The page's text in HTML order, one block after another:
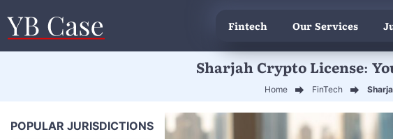
Fintech Our Services
Sharjah Crypto License:
Home FinTech
POPULAR JURISDICTIONS